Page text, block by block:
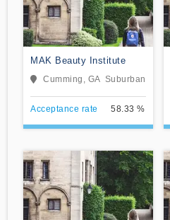
MAK Beauty Institute
Cumming, GA Suburban
Acceptance rate 58.33 %